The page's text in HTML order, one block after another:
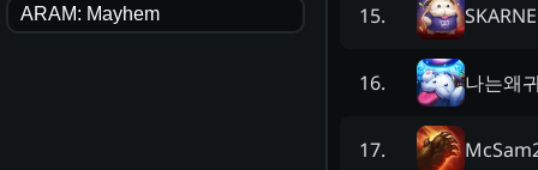
ARAM: Mayhem 15.
16. 나는왜
17.